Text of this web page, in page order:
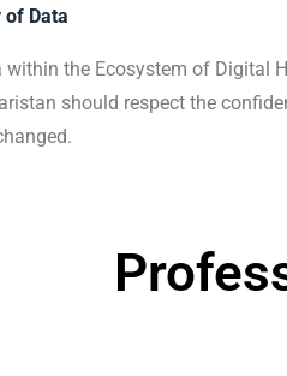
Data
within the Ecosystem of Digital
should respect the